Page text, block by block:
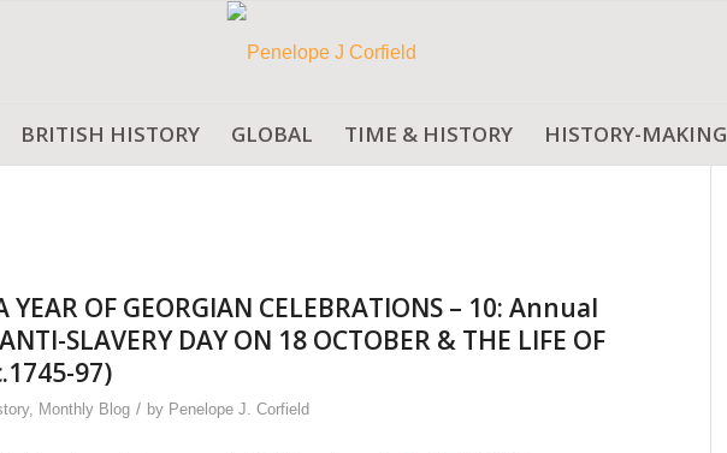
BRITISH HISTORY GLOBAL TIME & HISTORY HISTORY-MAKING
OF GEORGIAN CELEBRATIONS – 10: Annual
SLAVERY DAY ON 18 OCTOBER & THE LIFE OF
97)
, Monthly Blog / by Penelope J. Corfield